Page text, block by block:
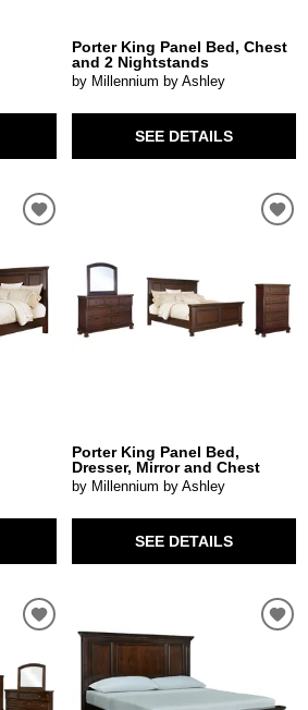
Porter King Panel Bed, Chest
and 2 Nightstands
by Millennium by Ashley
SEE DETAILS
Porter King Panel Bed,
Dresser, Mirror and Chest
by Millennium by Ashley
SEE DETAILS